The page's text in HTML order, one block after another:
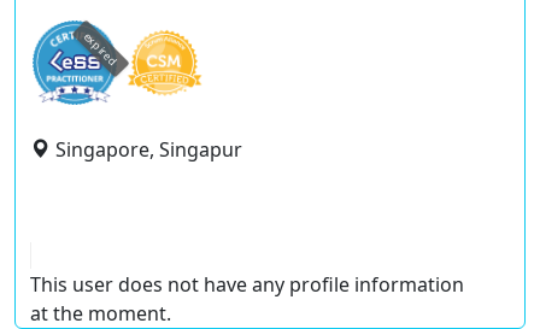
expired
Singapore, Singapur
This user does not have any profile information
at the moment.